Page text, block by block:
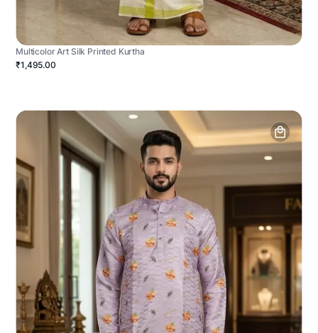
Multicolor Art Silk Printed Kurtha
₹1,495.00